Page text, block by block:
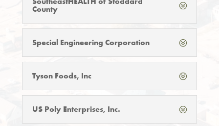
County
Special Engineering Corporation
Tyson Foods, Inc
US Poly Enterprises, Inc.